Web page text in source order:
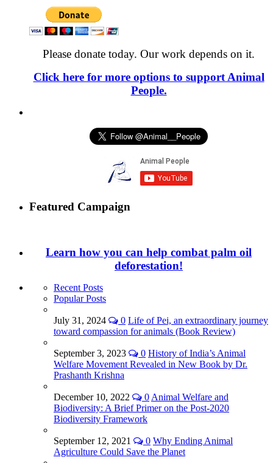
Please donate today. Our work depends on it.
Click here for more options to support Animal
People.
Featured Campaign
Learn how you can help combat palm oil
deforestation!
Recent Posts
Popular Posts
July 31, 2024 0 Life of Pei, an extraordinary journey
toward compassion for animals (Book Review)
September 3, 2023 0 History of India’s Animal
Welfare Movement Revealed in New Book by Dr.
Prashanth Krishna
December 10, 2022 0 Animal Welfare and
Biodiversity: A Brief Primer on the Post-2020
Biodiversity Framework
September 12, 2021 0 Why Ending Animal
Agriculture Could Save the Planet